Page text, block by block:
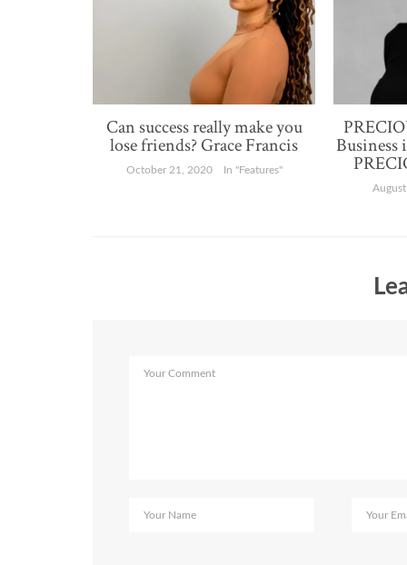
Can success really make you
lose friends? Grace Francis
October 21, 2020 In "Features"
Business
August